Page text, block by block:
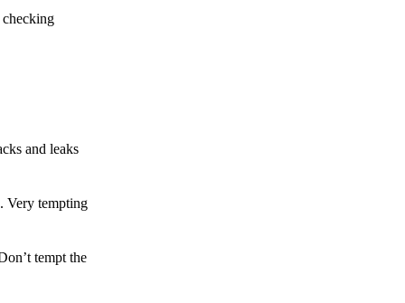
checking
and leaks
Very tempting
tempt the